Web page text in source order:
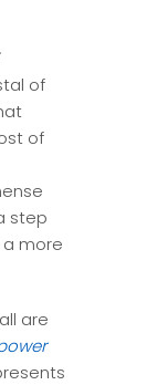
of
of
step
more
are